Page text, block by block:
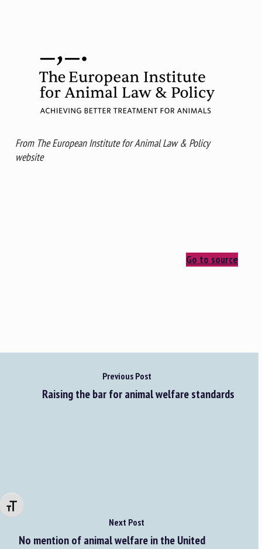
Changer la taille de la police
From The European Institute for Animal Law & Policy
website
Go to source
Previous Post
Raising the bar for animal welfare standards
Next Post
No mention of animal welfare in the United